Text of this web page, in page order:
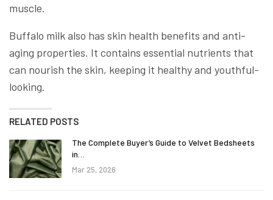
muscle.
Buffalo milk also has skin health benefits and anti-
aging properties. It contains essential nutrients that
can nourish the skin, keeping it healthy and youthful-
looking.
RELATED POSTS
The Complete Buyer’s Guide to Velvet Bedsheets
in…
Mar 25, 2026